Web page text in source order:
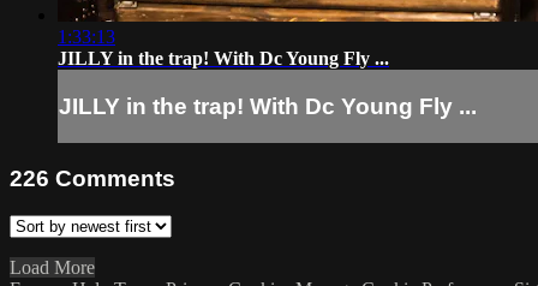
1:33:13
JILLY in the trap! With Dc Young Fly ...
JILLY in the trap! With Dc Young Fly ...
226 Comments
Load More